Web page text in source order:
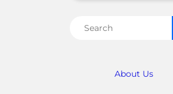
About Us
Search